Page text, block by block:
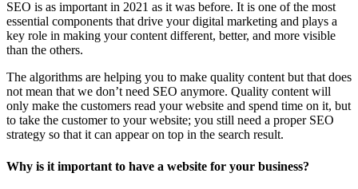
SEO is as important in 2021 as it was before. It is one of the most
essential components that drive your digital marketing and plays a
key role in making your content different, better, and more visible
than the others.
The algorithms are helping you to make quality content but that does
not mean that we don’t need SEO anymore. Quality content will
only make the customers read your website and spend time on it, but
to take the customer to your website; you still need a proper SEO
strategy so that it can appear on top in the search result.
Why is it important to have a website for your business?